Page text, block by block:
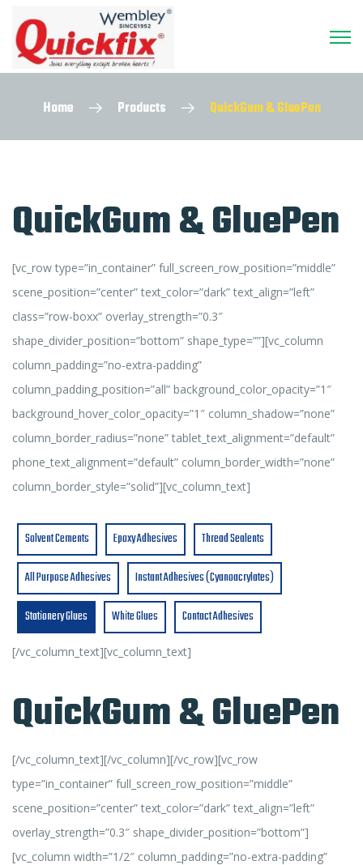
Home Products QuickGum & GluePen
QuickGum & GluePen
[vc_row type=”in_container” full_screen_row_position=”middle”
scene_position=”center” text_color=”dark” text_align=”left”
class=”row-boxx” overlay_strength=”0.3″
shape_divider_position=”bottom” shape_type=””][vc_column
column_padding=”no-extra-padding”
column_padding_position=”all” background_color_opacity=”1″
background_hover_color_opacity=”1″ column_shadow=”none”
column_border_radius=”none” tablet_text_alignment=”default”
phone_text_alignment=”default” column_border_width=”none”
column_border_style=”solid”][vc_column_text]
Solvent Cements Epoxy Adhesives Thread Sealents
All Purpose Adhesives Instant Adhesives (Cyanoacrylates)
Stationery Glues White Glues Contact Adhesives
[/vc_column_text][vc_column_text]
QuickGum & GluePen
[/vc_column_text][/vc_column][/vc_row][vc_row
type=”in_container” full_screen_row_position=”middle”
scene_position=”center” text_color=”dark” text_align=”left”
overlay_strength=”0.3″ shape_divider_position=”bottom”]
[vc_column width=”1/2″ column_padding=”no-extra-padding”